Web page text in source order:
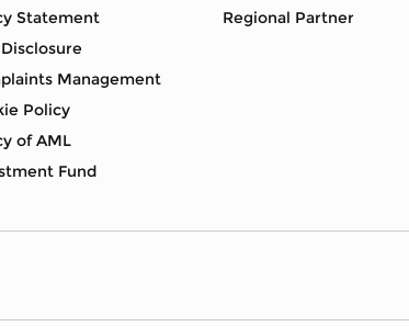
Statement
Management
Policy
of AML
Fund
Regional Partner